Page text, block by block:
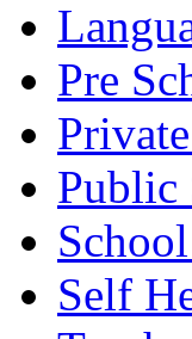
Pre
Public
Self